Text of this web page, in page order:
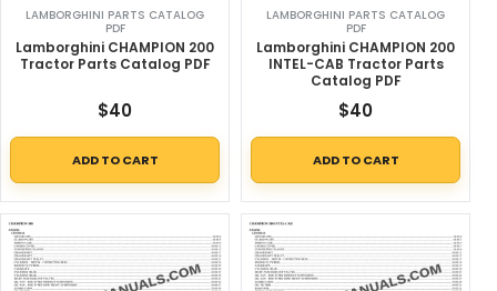
LAMBORGHINI PARTS CATALOG
PDF
Lamborghini CHAMPION 200
Tractor Parts Catalog PDF
$40
ADD TO CART
LAMBORGHINI PARTS CATALOG
PDF
Lamborghini CHAMPION 200
INTEL-CAB Tractor Parts
Catalog PDF
$40
ADD TO CART